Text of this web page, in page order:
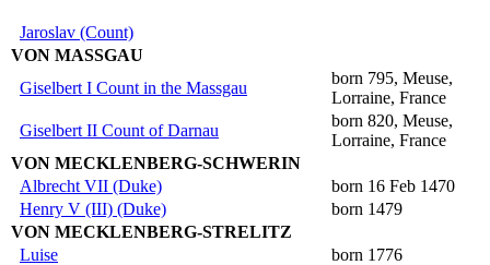
Jaroslav (Count)
VON MASSGAU
Giselbert I Count in the Massgau
born 795, Meuse,
Lorraine, France
Giselbert II Count of Darnau
born 820, Meuse,
Lorraine, France
VON MECKLENBERG-SCHWERIN
Albrecht VII (Duke)
born 16 Feb 1470
Henry V (III) (Duke)
born 1479
VON MECKLENBERG-STRELITZ
Luise
born 1776